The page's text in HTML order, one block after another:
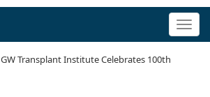
GW Transplant Institute Celebrates 100th